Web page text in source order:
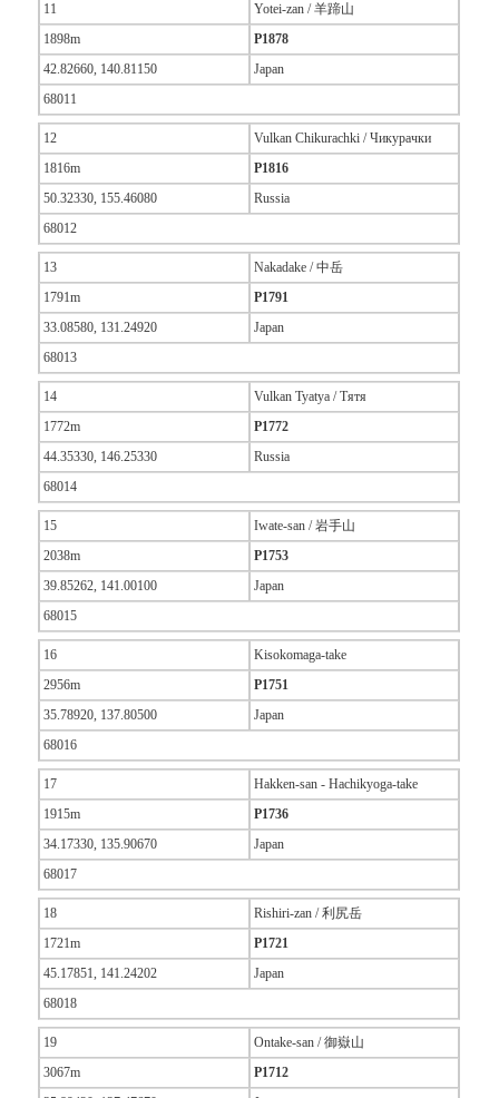
11
Yotei-zan / 羊蹄山
1898m
P1878
42.82660, 140.81150
Japan
68011
12
Vulkan Chikurachki / Чикурачки
1816m
P1816
50.32330, 155.46080
Russia
68012
13
Nakadake / 中岳
1791m
P1791
33.08580, 131.24920
Japan
68013
14
Vulkan Tyatya / Тятя
1772m
P1772
44.35330, 146.25330
Russia
68014
15
Iwate-san / 岩手山
2038m
P1753
39.85262, 141.00100
Japan
68015
16
Kisokomaga-take
2956m
P1751
35.78920, 137.80500
Japan
68016
17
Hakken-san - Hachikyoga-take
1915m
P1736
34.17330, 135.90670
Japan
68017
18
Rishiri-zan / 利尻岳
1721m
P1721
45.17851, 141.24202
Japan
68018
19
Ontake-san / 御嶽山
3067m
P1712